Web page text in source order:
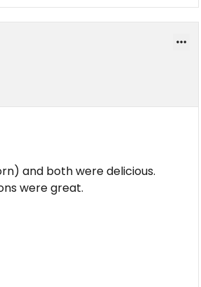
and both were delicious.
were great.